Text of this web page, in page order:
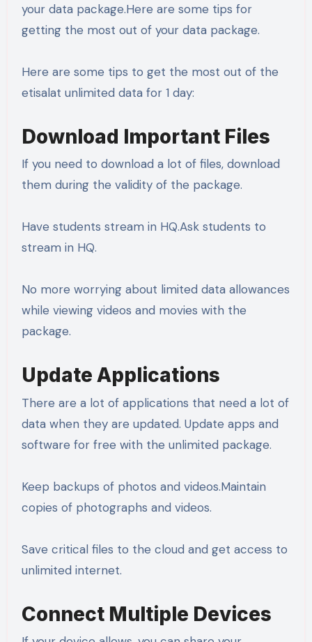
your data package.Here are some tips for
getting the most out of your data package.
Here are some tips to get the most out of the
etisalat unlimited data for 1 day:
Download Important Files
If you need to download a lot of files, download
them during the validity of the package.
Have students stream in HQ.Ask students to
stream in HQ.
No more worrying about limited data allowances
while viewing videos and movies with the
package.
Update Applications
There are a lot of applications that need a lot of
data when they are updated. Update apps and
software for free with the unlimited package.
Keep backups of photos and videos.Maintain
copies of photographs and videos.
Save critical files to the cloud and get access to
unlimited internet.
Connect Multiple Devices